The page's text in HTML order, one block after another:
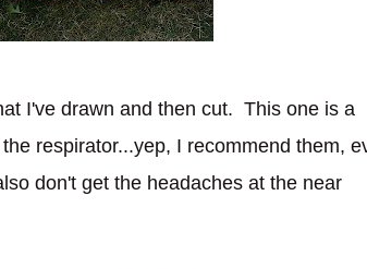
I've drawn and then cut. This one is a
respirator...yep, I recommend them,
don't get the headaches at the near